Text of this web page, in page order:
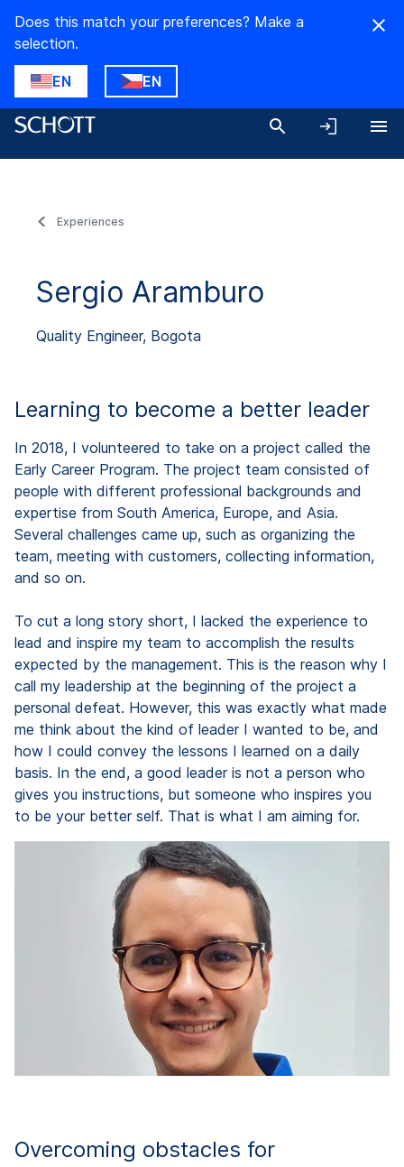
Does this match your preferences? Make a
selection.
EN EN
Experiences
Sergio Aramburo
Quality Engineer, Bogota
Learning to become a better leader
In 2018, I volunteered to take on a project called the
Early Career Program. The project team consisted of
people with different professional backgrounds and
expertise from South America, Europe, and Asia.
Several challenges came up, such as organizing the
team, meeting with customers, collecting information,
and so on.
To cut a long story short, I lacked the experience to
lead and inspire my team to accomplish the results
expected by the management. This is the reason why I
call my leadership at the beginning of the project a
personal defeat. However, this was exactly what made
me think about the kind of leader I wanted to be, and
how I could convey the lessons I learned on a daily
basis. In the end, a good leader is not a person who
gives you instructions, but someone who inspires you
to be your better self. That is what I am aiming for.
Overcoming obstacles for